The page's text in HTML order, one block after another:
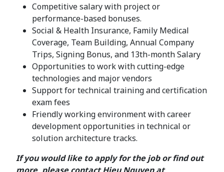
Competitive salary with project or
performance-based bonuses.
Social & Health Insurance, Family Medical
Coverage, Team Building, Annual Company
Trips, Signing Bonus, and 13th-month Salary
Opportunities to work with cutting-edge
technologies and major vendors
Support for technical training and certification
exam fees
Friendly working environment with career
development opportunities in technical or
solution architecture tracks.
If you would like to apply for the job or find out